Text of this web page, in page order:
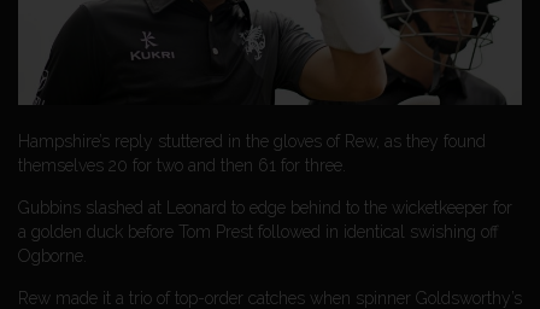
Hampshire’s reply stuttered in the gloves of Rew, as they found
themselves 20 for two and then 61 for three.
Gubbins slashed at Leonard to edge behind to the wicketkeeper for
a golden duck before Tom Prest followed in identical swishing off
Ogborne.
Rew made it a trio of top-order catches when spinner Goldsworthy’s